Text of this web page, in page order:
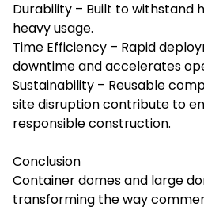
Durability – Built to withstand
heavy usage.
Time Efficiency – Rapid
downtime and accelerates
Sustainability – Reusable
site disruption contribute to
responsible construction.
Conclusion
Container domes and large
transforming the way